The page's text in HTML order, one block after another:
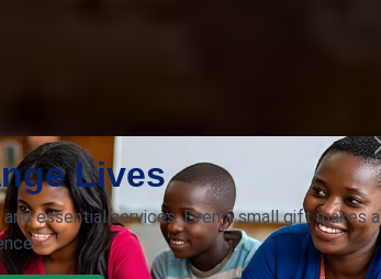
Lives
essential services. Even a small gift makes a